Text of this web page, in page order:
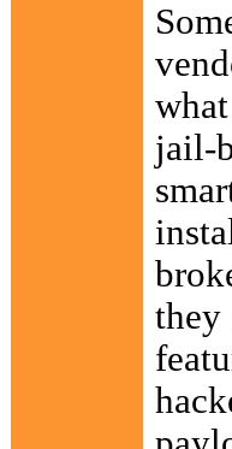
jail-
they